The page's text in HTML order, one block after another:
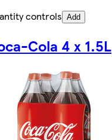
controls Add
Cola 4 x 1.5L